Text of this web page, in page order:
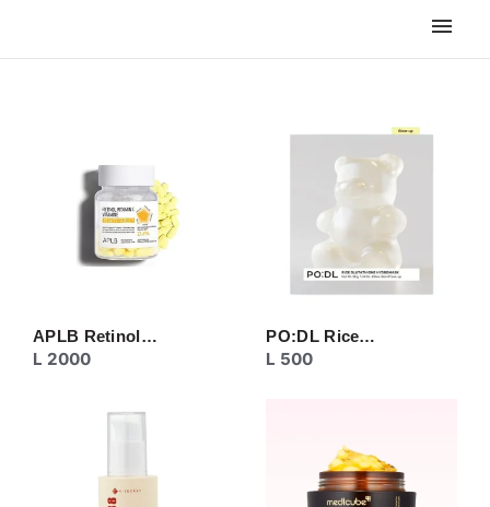
MOISTURIZER PEELING
SERUM/ESSENCE TONER/FLUID
APLB Retinol…
L 2000
PO:DL Rice…
L 500